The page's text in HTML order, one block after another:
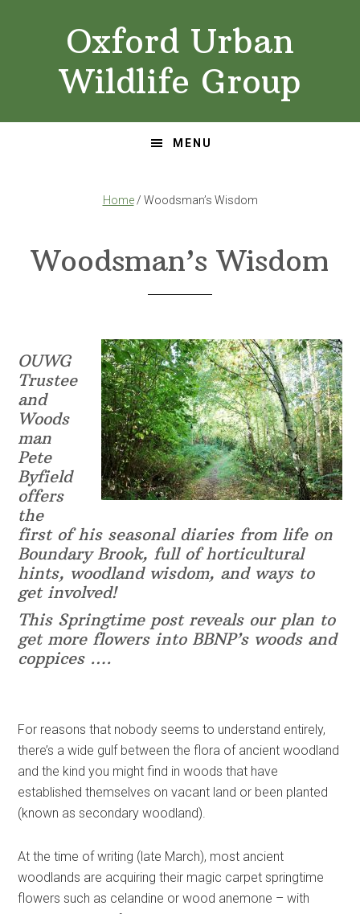
Oxford Urban
Wildlife Group
MENU
Home/ Woodsman’s Wisdom
Woodsman’s Wisdom
OUWG
Trustee
and
Woods
man
Pete
Byfield
offers
the
first of his seasonal diaries from life on
Boundary Brook, full of horticultural
hints, woodland wisdom, and ways to
get involved!
This Springtime post reveals our plan to
get more flowers into BBNP’s woods and
coppices ….
For reasons that nobody seems to understand entirely,
there’s a wide gulf between the flora of ancient woodland
and the kind you might find in woods that have
established themselves on vacant land or been planted
(known as secondary woodland).
At the time of writing (late March), most ancient
woodlands are acquiring their magic carpet springtime
flowers such as celandine or wood anemone – with